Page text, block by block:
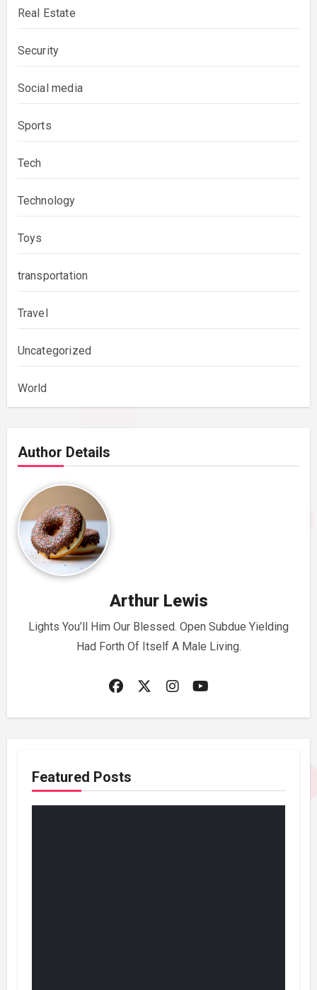
Real Estate
Security
Social media
Sports
Tech
Technology
Toys
transportation
Travel
Uncategorized
World
Author Details
Arthur Lewis
Lights You’ll Him Our Blessed. Open Subdue Yielding
Had Forth Of Itself A Male Living.
Featured Posts